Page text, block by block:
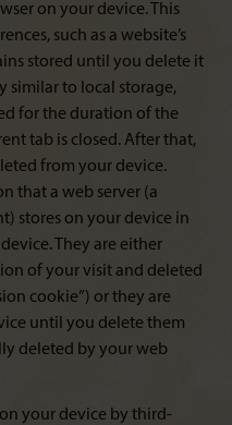
on your device. This
such as a website’s
stored until you delete it
similar to local storage,
for the duration of the
tab is closed. After that,
from your device.
that a web server (a
stores on your device in
They are either
of your visit and deleted
cookie”) or they are
until you delete them
deleted by your web
on your device by third-